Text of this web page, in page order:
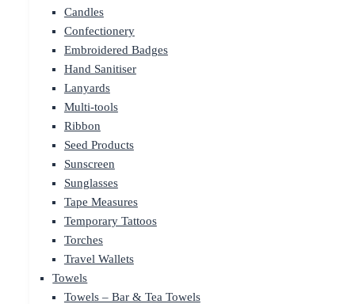
Candles
Confectionery
Embroidered Badges
Hand Sanitiser
Lanyards
Multi-tools
Ribbon
Seed Products
Sunscreen
Sunglasses
Tape Measures
Temporary Tattoos
Torches
Travel Wallets
Towels
Towels – Bar & Tea Towels